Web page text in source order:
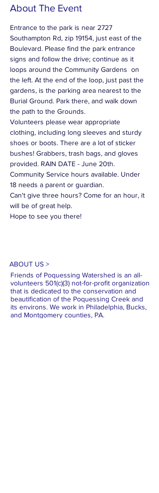
About The Event
Entrance to the park is near 2727
Southampton Rd, zip 19154, just east of the
Boulevard. Please find the park entrance
signs and follow the drive; continue as it
loops around the Community Gardens  on
the left. At the end of the loop, just past the
gardens, is the parking area nearest to the
Burial Ground. Park there, and walk down
the path to the Grounds.
Volunteers please wear appropriate
clothing, including long sleeves and sturdy
shoes or boots. There are a lot of sticker
bushes! Grabbers, trash bags, and gloves
provided. RAIN DATE - June 20th.
Community Service hours available. Under
18 needs a parent or guardian.
Can't give three hours? Come for an hour, it
will be of great help.
Hope to see you there!
ABOUT US >
Friends of Poquessing Watershed is an all-
volunteers 501(c)(3) not-for-profit organization
that is dedicated to the conservation and
beautification of the Poquessing Creek and
its environs. We work in Philadelphia, Bucks,
and Montgomery counties, PA.